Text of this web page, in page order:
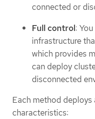
connected or
Full control:
infrastructure
which provides
can deploy
disconnected
Each method
characteristics: